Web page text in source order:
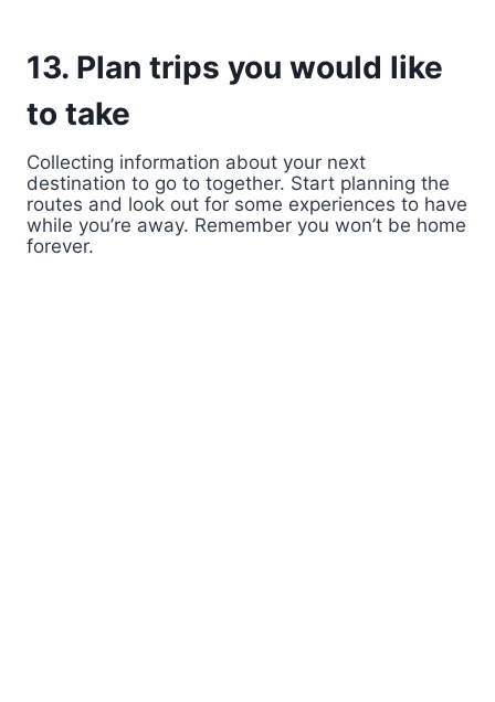
13. Plan trips you would like
to take
Collecting information about your next
destination to go to together. Start planning the
routes and look out for some experiences to have
while you’re away. Remember you won’t be home
forever.